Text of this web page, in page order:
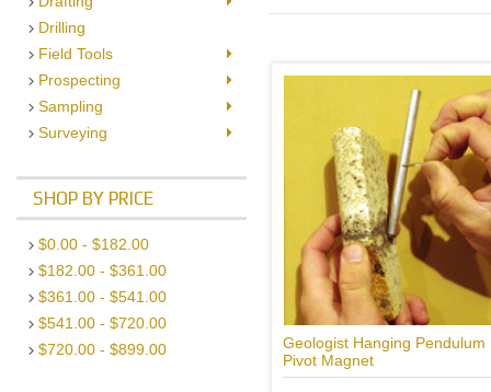
Geologist Hanging Pendulum
Pivot Magnet
Drilling
Field Tools
Prospecting
Sampling
Surveying
SHOP BY PRICE
$0.00 - $182.00
$182.00 - $361.00
$361.00 - $541.00
$541.00 - $720.00
$720.00 - $899.00